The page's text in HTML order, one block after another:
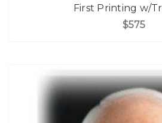
First Printing w/
$575